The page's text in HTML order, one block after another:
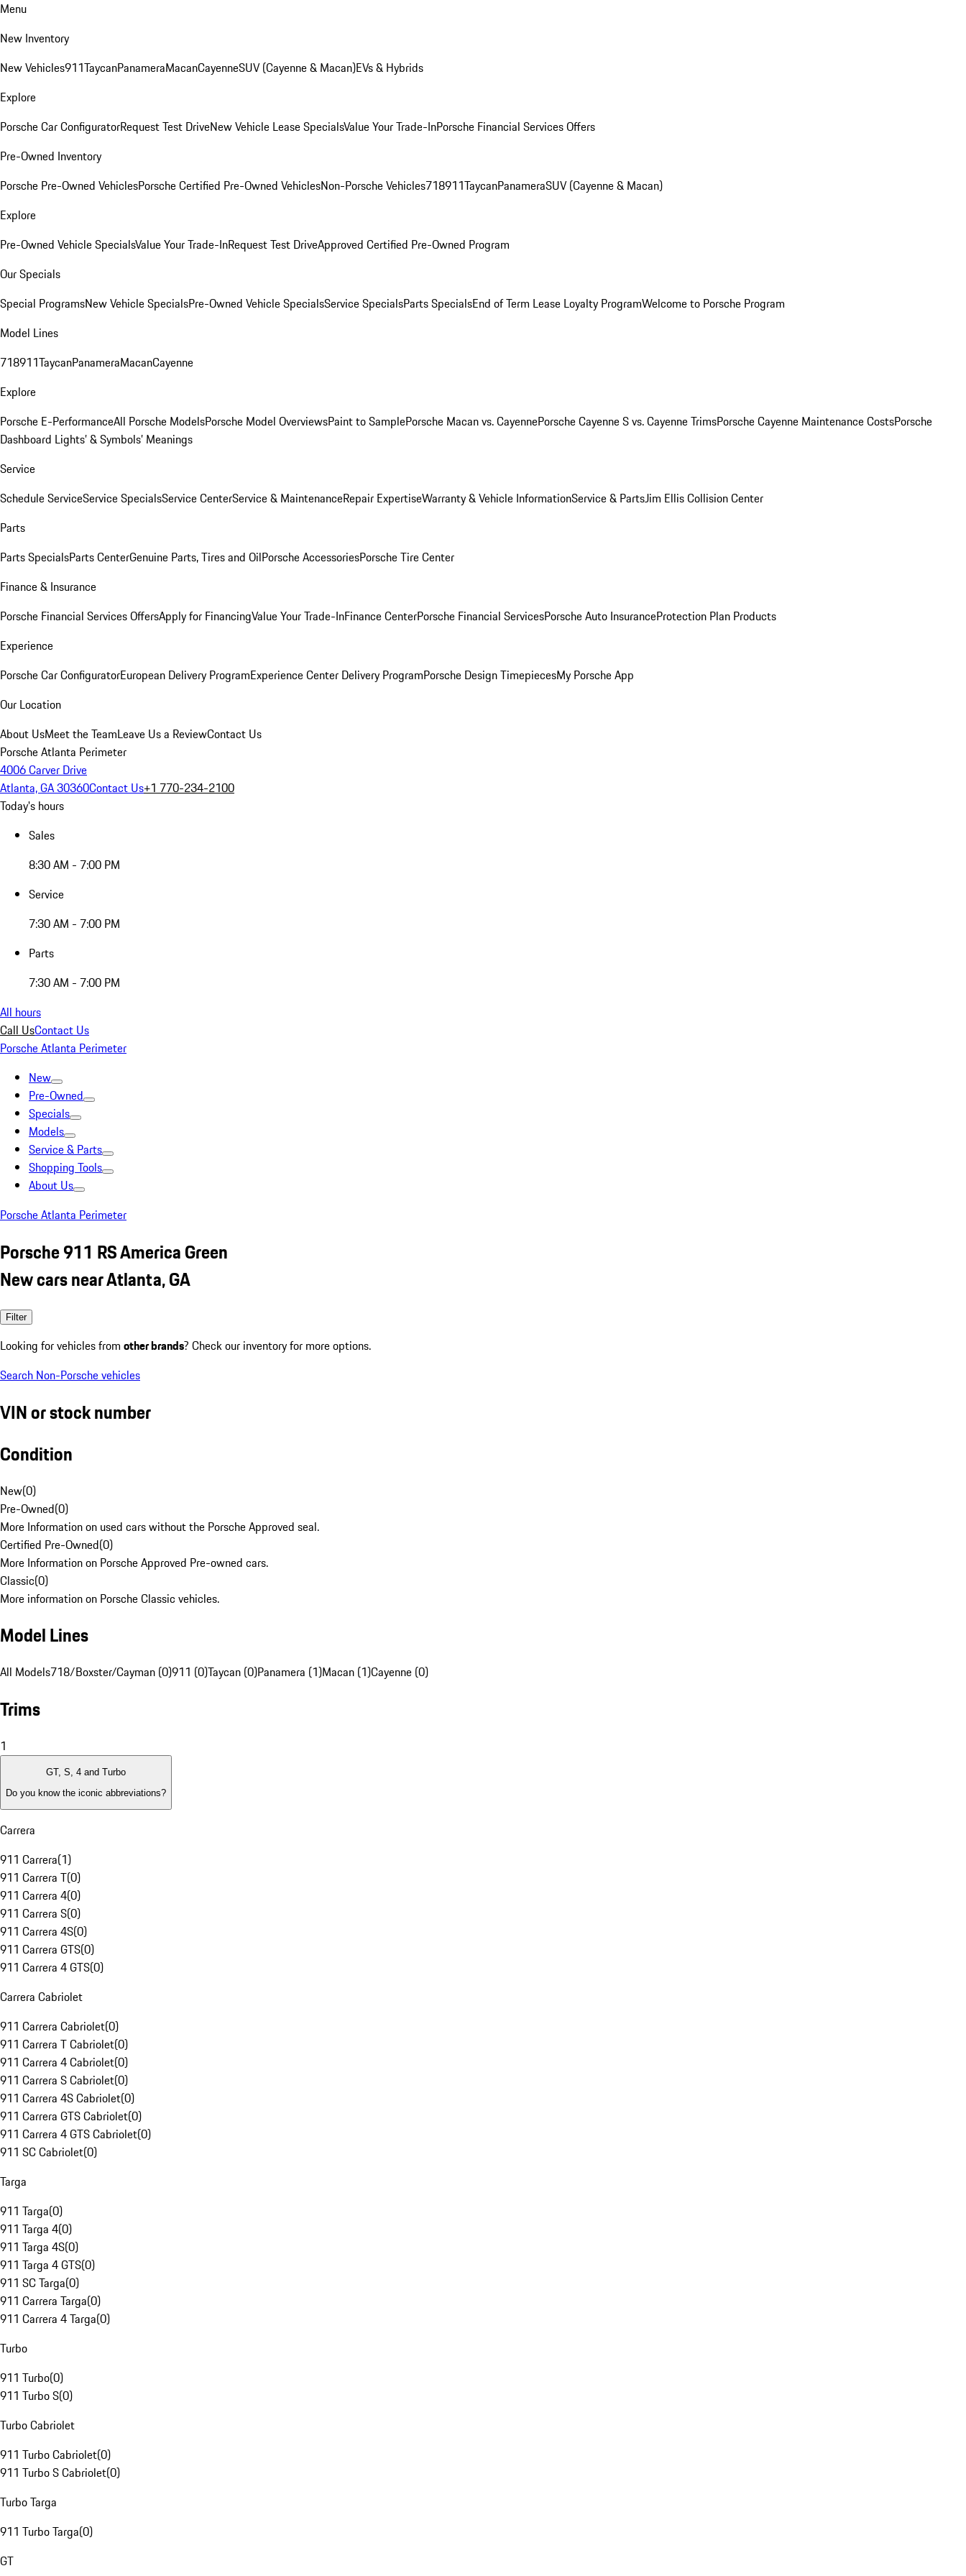
Menu
New Inventory
New Vehicles911TaycanPanameraMacanCayenneSUV (Cayenne & Macan)EVs & Hybrids
Explore
Porsche Car ConfiguratorRequest Test DriveNew Vehicle Lease SpecialsValue Your Trade-InPorsche Financial Services Offers
Pre-Owned Inventory
Porsche Pre-Owned VehiclesPorsche Certified Pre-Owned VehiclesNon-Porsche Vehicles718911TaycanPanameraSUV (Cayenne & Macan)
Explore
Pre-Owned Vehicle SpecialsValue Your Trade-InRequest Test DriveApproved Certified Pre-Owned Program
Our Specials
Special ProgramsNew Vehicle SpecialsPre-Owned Vehicle SpecialsService SpecialsParts SpecialsEnd of Term Lease Loyalty ProgramWelcome to Porsche Program
Model Lines
718911TaycanPanameraMacanCayenne
Explore
Porsche E-PerformanceAll Porsche ModelsPorsche Model OverviewsPaint to SamplePorsche Macan vs. CayennePorsche Cayenne S vs. Cayenne TrimsPorsche Cayenne Maintenance CostsPorsche
Dashboard Lights’ & Symbols’ Meanings
Service
Schedule ServiceService SpecialsService CenterService & MaintenanceRepair ExpertiseWarranty & Vehicle InformationService & PartsJim Ellis Collision Center
Parts
Parts SpecialsParts CenterGenuine Parts, Tires and OilPorsche AccessoriesPorsche Tire Center
Finance & Insurance
Porsche Financial Services OffersApply for FinancingValue Your Trade-InFinance CenterPorsche Financial ServicesPorsche Auto InsuranceProtection Plan Products
Experience
Porsche Car ConfiguratorEuropean Delivery ProgramExperience Center Delivery ProgramPorsche Design TimepiecesMy Porsche App
Our Location
About UsMeet the TeamLeave Us a ReviewContact Us
Porsche Atlanta Perimeter
4006 Carver Drive
Atlanta, GA 30360Contact Us+1 770-234-2100
Today's hours
Sales
8:30 AM - 7:00 PM
Service
7:30 AM - 7:00 PM
Parts
7:30 AM - 7:00 PM
All hours
Call UsContact Us
Porsche Atlanta Perimeter
New
Pre-Owned
Specials
Models
Service & Parts
Shopping Tools
About Us
Porsche Atlanta Perimeter
Porsche 911 RS America Green
New cars near Atlanta, GA
Filter
Looking for vehicles from other brands? Check our inventory for more options.
Search Non-Porsche vehicles
VIN or stock number
Condition
New(0)
Pre-Owned(0)
More Information on used cars without the Porsche Approved seal.
Certified Pre-Owned(0)
More Information on Porsche Approved Pre-owned cars.
Classic(0)
More information on Porsche Classic vehicles.
Model Lines
All Models718/Boxster/Cayman (0)911 (0)Taycan (0)Panamera (1)Macan (1)Cayenne (0)
Trims
1
GT, S, 4 and Turbo
Do you know the iconic abbreviations?
Carrera
911 Carrera(1)
911 Carrera T(0)
911 Carrera 4(0)
911 Carrera S(0)
911 Carrera 4S(0)
911 Carrera GTS(0)
911 Carrera 4 GTS(0)
Carrera Cabriolet
911 Carrera Cabriolet(0)
911 Carrera T Cabriolet(0)
911 Carrera 4 Cabriolet(0)
911 Carrera S Cabriolet(0)
911 Carrera 4S Cabriolet(0)
911 Carrera GTS Cabriolet(0)
911 Carrera 4 GTS Cabriolet(0)
911 SC Cabriolet(0)
Targa
911 Targa(0)
911 Targa 4(0)
911 Targa 4S(0)
911 Targa 4 GTS(0)
911 SC Targa(0)
911 Carrera Targa(0)
911 Carrera 4 Targa(0)
Turbo
911 Turbo(0)
911 Turbo S(0)
Turbo Cabriolet
911 Turbo Cabriolet(0)
911 Turbo S Cabriolet(0)
Turbo Targa
911 Turbo Targa(0)
GT